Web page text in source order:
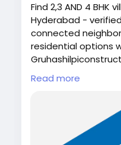
Find 2,3 AND 4 BHK
Hyderabad -
connected
residential options
Looking for your
Discover Villas
spacious living,
peaceful
Read more